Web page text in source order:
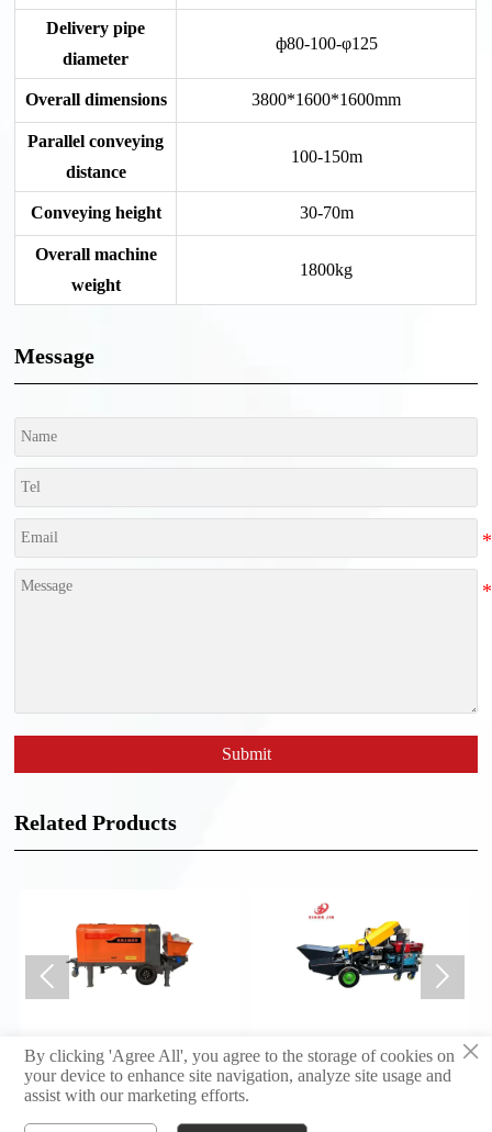
Delivery pipe
diameter
ф80-100-φ125
Overall dimensions 3800*1600*1600mm
Parallel conveying
distance
100-150m
Conveying height 30-70m
Overall machine
weight
1800kg
Message
Submit
Related Products
Concrete Pump 30 Type Concrete Pump 20 Type
 
×
By clicking 'Agree All', you agree to the storage of cookies on
your device to enhance site navigation, analyze site usage and
assist with our marketing efforts.